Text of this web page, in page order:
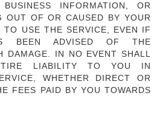
INFORMATION, OR
OUT OF OR CAUSED BY YOUR
USE THE SERVICE, EVEN IF
BEEN ADVISED OF THE
DAMAGE. IN NO EVENT SHALL
LIABILITY TO YOU IN
WHETHER DIRECT OR
FEES PAID BY YOU TOWARDS